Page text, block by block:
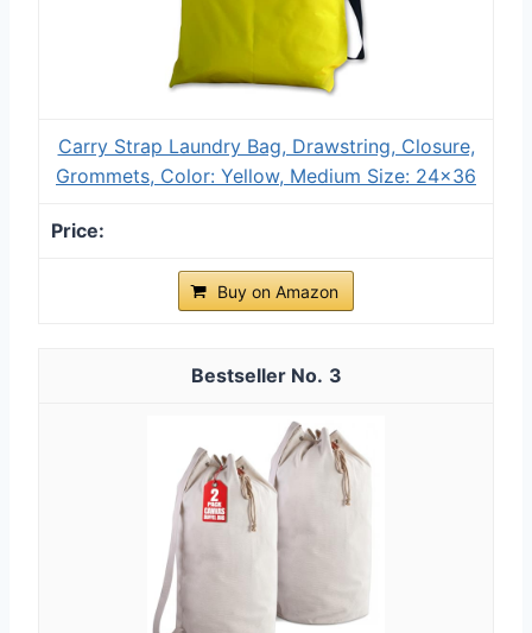
Carry Strap Laundry Bag, Drawstring, Closure,
Grommets, Color: Yellow, Medium Size: 24x36
Buy on Amazon
3